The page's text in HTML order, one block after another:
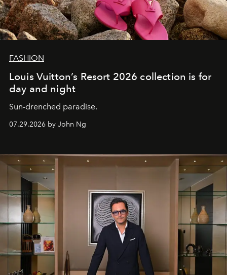
FASHION
Louis Vuitton’s Resort 2026 collection is for
day and night
Sun-drenched paradise.
07.29.2026 by John Ng